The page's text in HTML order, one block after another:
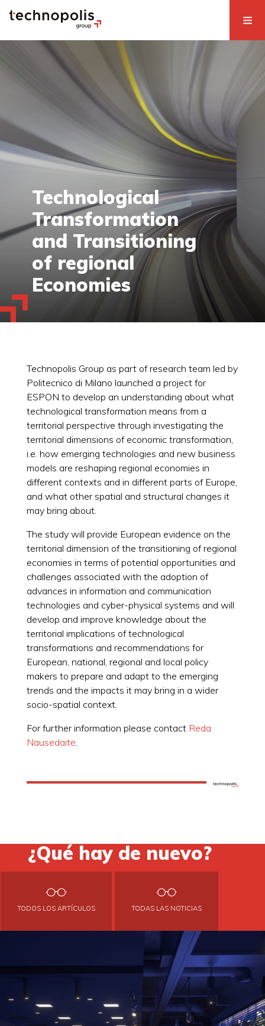
Technological
Transformation
and Transitioning
of regional
Economies
Technopolis Group as part of research team led by
Politecnico di Milano launched a project for
ESPON to develop an understanding about what
technological transformation means from a
territorial perspective through investigating the
territorial dimensions of economic transformation,
i.e. how emerging technologies and new business
models are reshaping regional economies in
different contexts and in different parts of Europe,
and what other spatial and structural changes it
may bring about.
The study will provide European evidence on the
territorial dimension of the transitioning of regional
economies in terms of potential opportunities and
challenges associated with the adoption of
advances in information and communication
technologies and cyber-physical systems and will
develop and improve knowledge about the
territorial implications of technological
transformations and recommendations for
European, national, regional and local policy
makers to prepare and adapt to the emerging
trends and the impacts it may bring in a wider
socio-spatial context.
For further information please contact Reda
Nausedaite
¿Qué hay de nuevo?
TODOS LOS ARTÍCULOS TODAS LAS NOTICIAS